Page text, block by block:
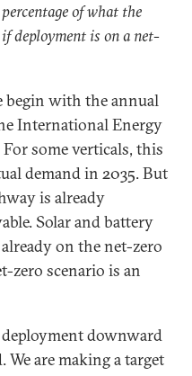
of what the
deployment is on a net-
begin with the annual
International Energy
For some verticals, this
demand in 2035. But
is already
Solar and battery
on the net-zero
zero scenario is an
downward
We are making a target